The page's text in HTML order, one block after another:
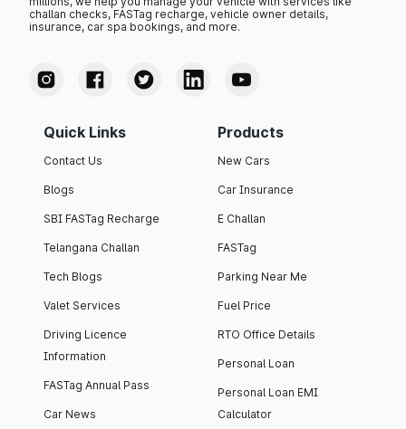
challan checks, FASTag recharge, vehicle owner details,
insurance, car spa bookings, and more.
Quick Links
Contact Us
Blogs
SBI FASTag Recharge
Telangana Challan
Tech Blogs
Valet Services
Driving Licence
Information
FASTag Annual Pass
Car News
Products
New Cars
Car Insurance
E Challan
FASTag
Parking Near Me
Fuel Price
RTO Office Details
Personal Loan
Personal Loan EMI
Calculator